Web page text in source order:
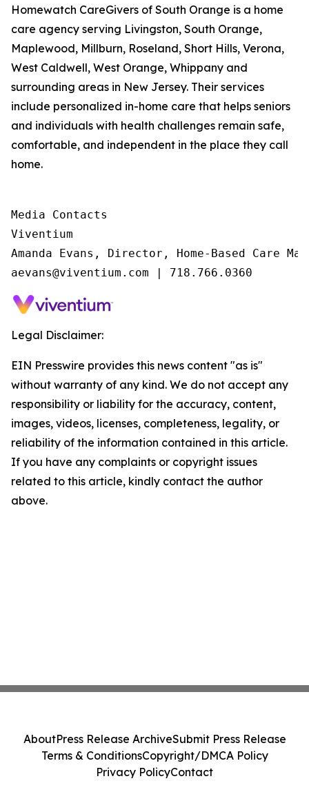
Homewatch CareGivers of South Orange is a home
care agency serving Livingston, South Orange,
Maplewood, Millburn, Roseland, Short Hills, Verona,
West Caldwell, West Orange, Whippany and
surrounding areas in New Jersey. Their services
include personalized in-home care that helps seniors
and individuals with health challenges remain safe,
comfortable, and independent in the place they call
home.
Media Contacts
Viventium
Amanda Evans, Director, Home-Based Care
aevans@viventium.com | 718.766.0360
Legal Disclaimer:
EIN Presswire provides this news content "as is"
without warranty of any kind. We do not accept any
responsibility or liability for the accuracy, content,
images, videos, licenses, completeness, legality, or
reliability of the information contained in this article.
If you have any complaints or copyright issues
related to this article, kindly contact the author
above.
AboutPress Release ArchiveSubmit Press Release
Terms & ConditionsCopyright/DMCA Policy
Privacy PolicyContact